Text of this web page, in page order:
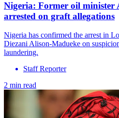
Nigeria: Former oil minister
arrested on graft allegations
Nigeria has confirmed the arrest in
Diezani Alison-Madueke on
laundering.
Staff Reporter
2 min read